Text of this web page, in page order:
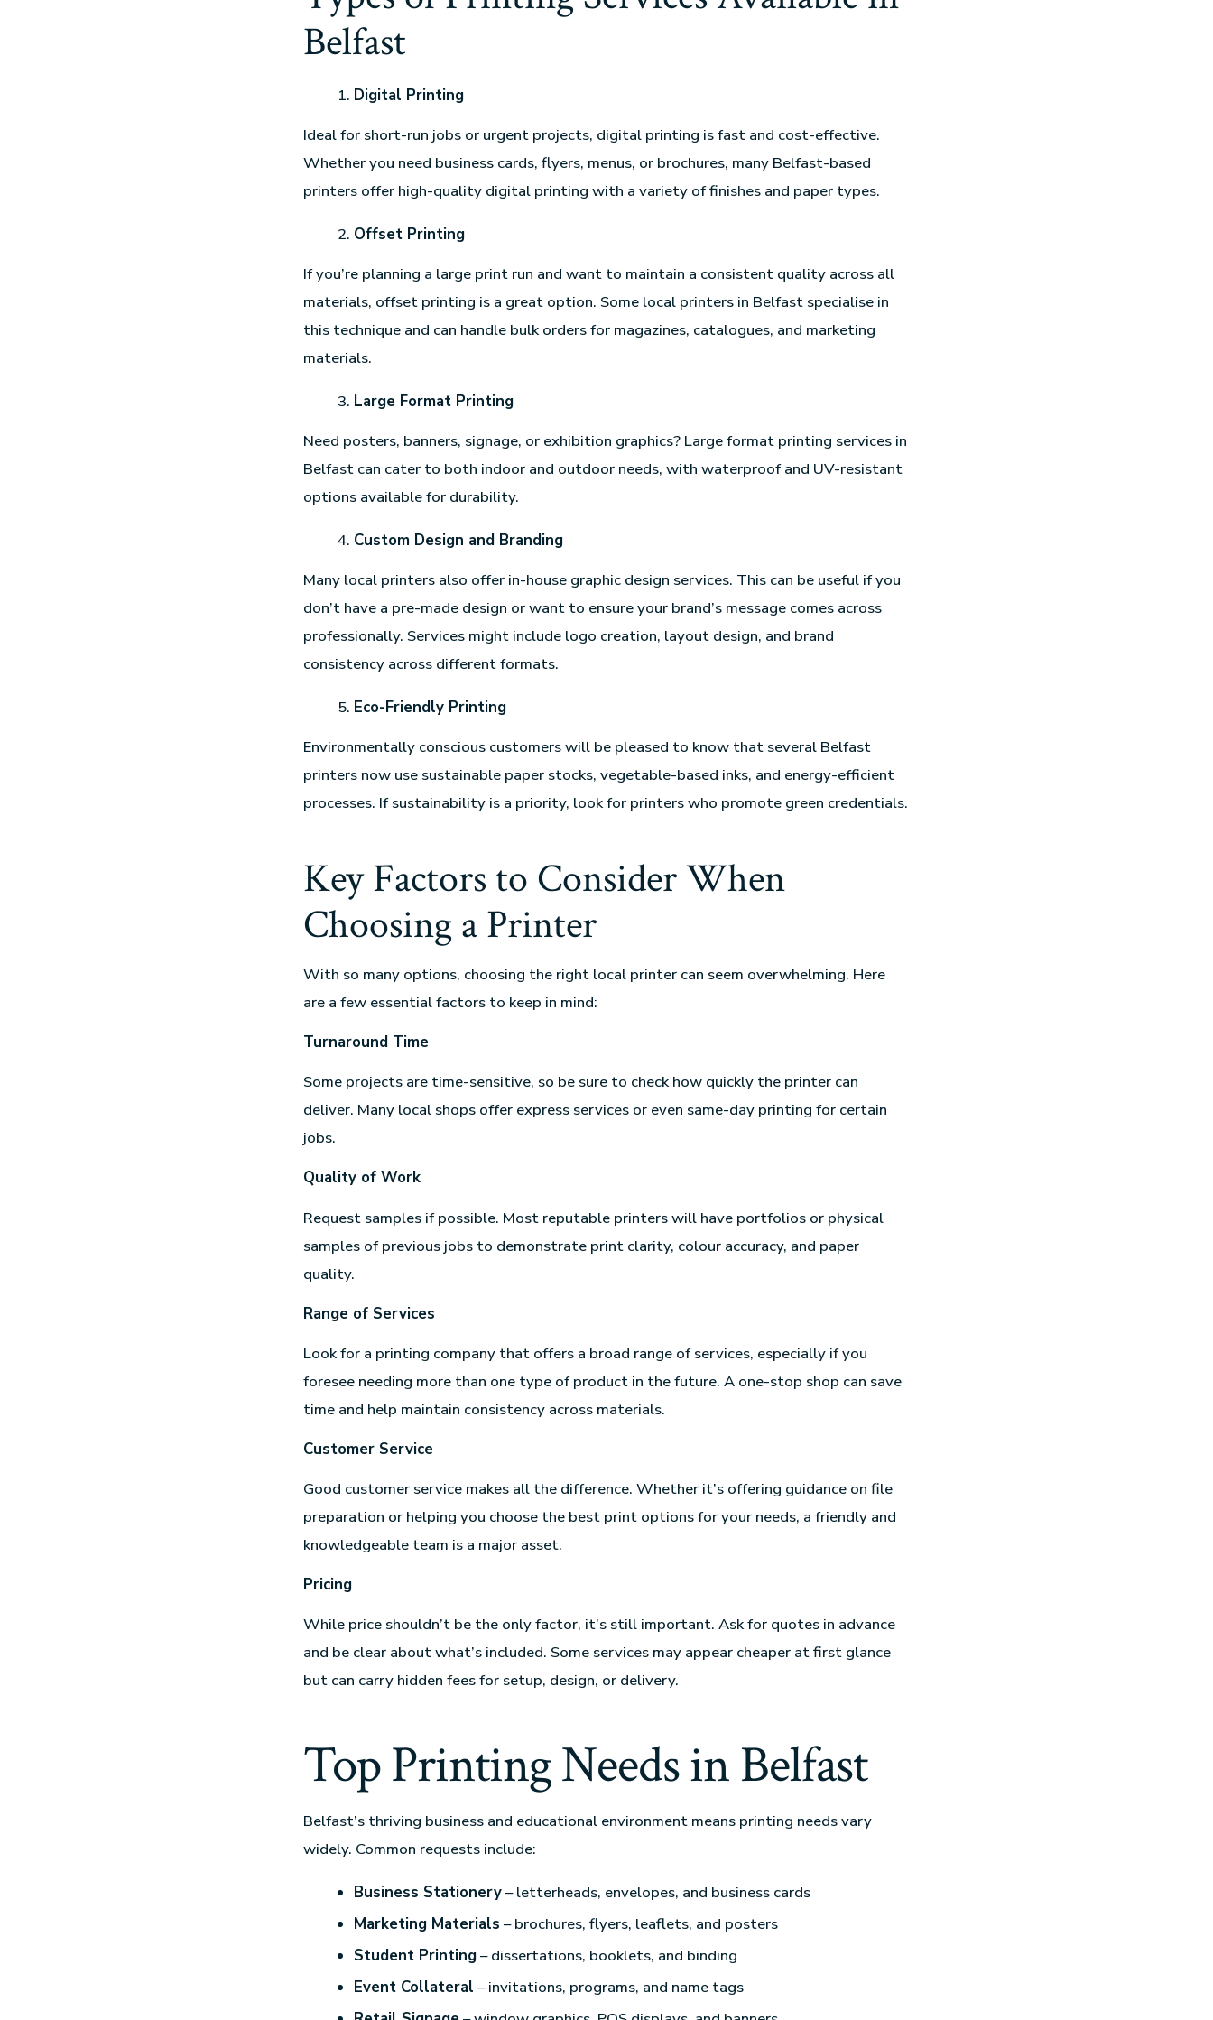
Belfast
Digital Printing
Ideal for short-run jobs or urgent projects, digital printing is fast and cost-effective.
Whether you need business cards, flyers, menus, or brochures, many Belfast-based
printers offer high-quality digital printing with a variety of finishes and paper types.
Offset Printing
If you’re planning a large print run and want to maintain a consistent quality across all
materials, offset printing is a great option. Some local printers in Belfast specialise in
this technique and can handle bulk orders for magazines, catalogues, and marketing
materials.
Large Format Printing
Need posters, banners, signage, or exhibition graphics? Large format printing services in
Belfast can cater to both indoor and outdoor needs, with waterproof and UV-resistant
options available for durability.
Custom Design and Branding
Many local printers also offer in-house graphic design services. This can be useful if you
don’t have a pre-made design or want to ensure your brand’s message comes across
professionally. Services might include logo creation, layout design, and brand
consistency across different formats.
Eco-Friendly Printing
Environmentally conscious customers will be pleased to know that several Belfast
printers now use sustainable paper stocks, vegetable-based inks, and energy-efficient
processes. If sustainability is a priority, look for printers who promote green credentials.
Key Factors to Consider When
Choosing a Printer
With so many options, choosing the right local printer can seem overwhelming. Here
are a few essential factors to keep in mind:
Turnaround Time
Some projects are time-sensitive, so be sure to check how quickly the printer can
deliver. Many local shops offer express services or even same-day printing for certain
jobs.
Quality of Work
Request samples if possible. Most reputable printers will have portfolios or physical
samples of previous jobs to demonstrate print clarity, colour accuracy, and paper
quality.
Range of Services
Look for a printing company that offers a broad range of services, especially if you
foresee needing more than one type of product in the future. A one-stop shop can save
time and help maintain consistency across materials.
Customer Service
Good customer service makes all the difference. Whether it’s offering guidance on file
preparation or helping you choose the best print options for your needs, a friendly and
knowledgeable team is a major asset.
Pricing
While price shouldn’t be the only factor, it’s still important. Ask for quotes in advance
and be clear about what’s included. Some services may appear cheaper at first glance
but can carry hidden fees for setup, design, or delivery.
Top Printing Needs in Belfast
Belfast’s thriving business and educational environment means printing needs vary
widely. Common requests include:
Business Stationery– letterheads, envelopes, and business cards
Marketing Materials – brochures, flyers, leaflets, and posters
Student Printing– dissertations, booklets, and binding
Event Collateral – invitations, programs, and name tags